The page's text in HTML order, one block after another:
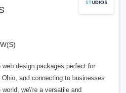
design packages perfect for
and connecting to businesses
we\'re a versatile and